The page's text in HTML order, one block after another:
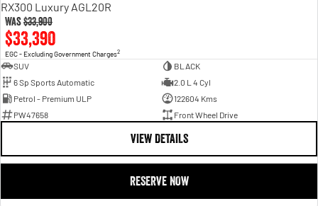
RX300 Luxury AGL20R
Was$33,900
$33,390
EGC - Excluding Government Charges2
SUV
BLACK
6 Sp Sports Automatic
2.0 L 4 Cyl
Petrol - Premium ULP
122604 Kms
PW47658
Front Wheel Drive
VIEW DETAILS
RESERVE NOW